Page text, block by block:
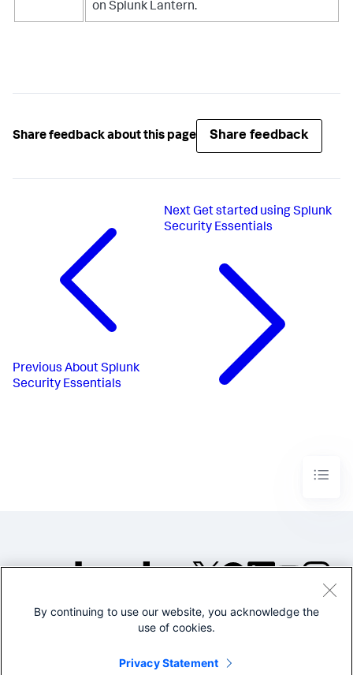
on Splunk Lantern.
Share feedback about this page Share feedback
Previous About Splunk
Security Essentials
Next Get started using Splunk
Security Essentials
©2005-2026 Splunk Inc. All
Legal
By continuing to use our website, you acknowledge the
use of cookies.
Privacy Statement